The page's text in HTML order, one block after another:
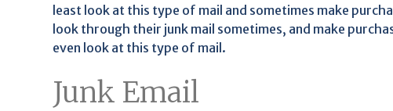
least look at this type of mail and sometimes make
look through their junk mail sometimes, and make
even look at this type of mail.
Junk Email